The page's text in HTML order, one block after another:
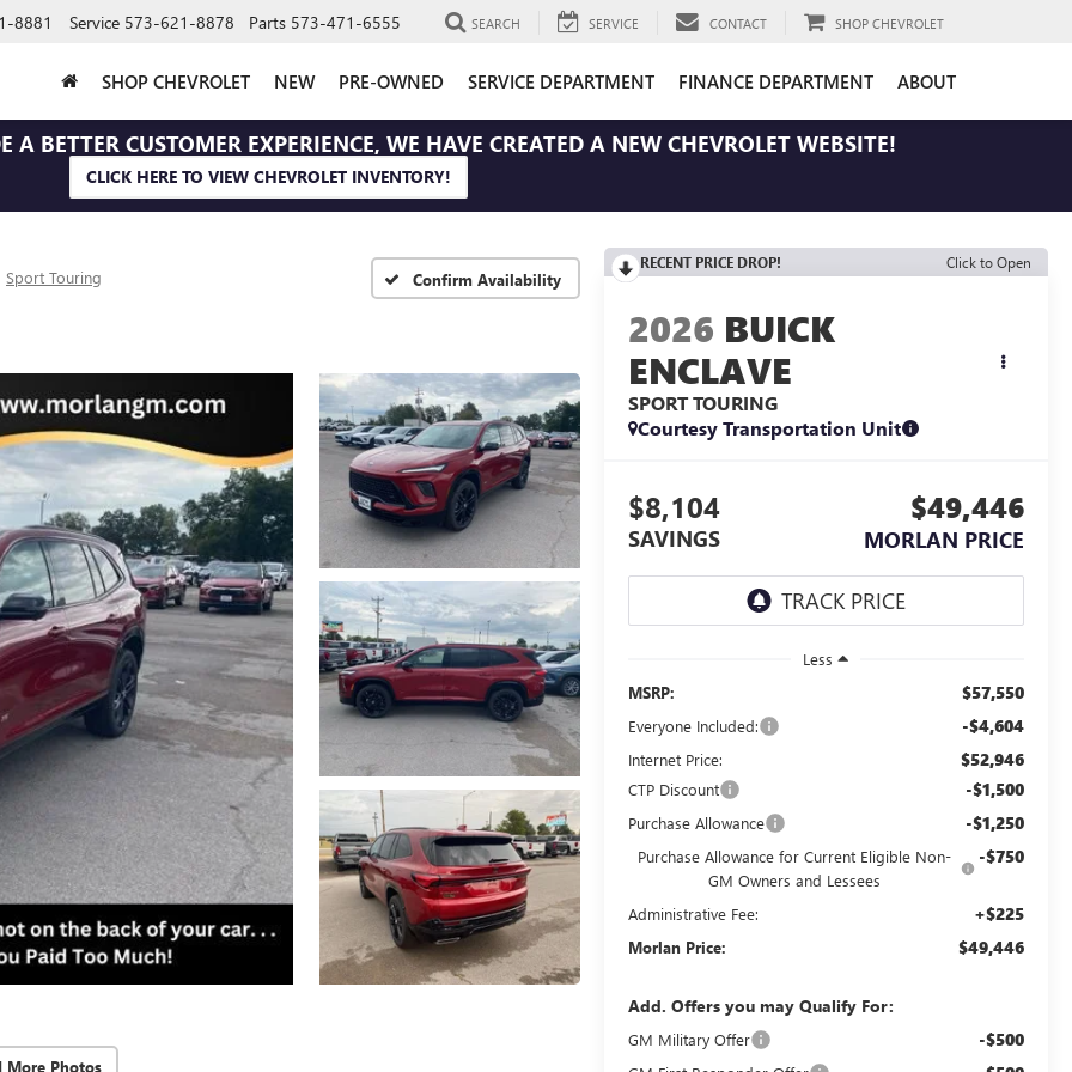
8881 Service 573-621-8878 Parts 573-471-6555 SEARCH SERVICE CONTACT SHOP CHEVROLET
SHOP CHEVROLET NEW PRE-OWNED SERVICE DEPARTMENT FINANCE DEPARTMENT ABOUT
BETTER CUSTOMER EXPERIENCE, WE HAVE CREATED A NEW CHEVROLET WEBSITE!
CLICK HERE TO VIEW CHEVROLET INVENTORY!
Sport Touring Confirm Availability
More Photos
RECENT PRICE DROP! Click to Open
2026 BUICK
ENCLAVE
SPORT TOURING
Courtesy Transportation Unit
$8,104
SAVINGS
$49,446
MORLAN PRICE
Less
MSRP:
$57,550
Everyone Included: -$4,604
Internet Price: $52,946
CTP Discount -$1,500
Purchase Allowance -$1,250
Purchase Allowance for Current Eligible Non-
GM Owners and Lessees
-$750
Administrative Fee: +$225
Morlan Price: $49,446
Add. Offers you may Qualify For:
GM Military Offer -$500